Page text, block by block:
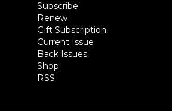
Subscribe
Renew
Gift Subscription
Current Issue
Back Issues
Shop
RSS